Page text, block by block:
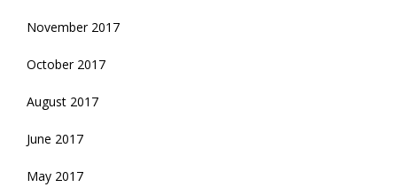
November 2017
October 2017
August 2017
June 2017
May 2017